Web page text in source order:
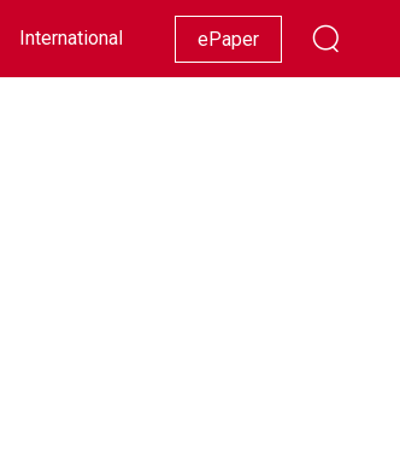
International Racing Lifestyle Showbiz
ePaper